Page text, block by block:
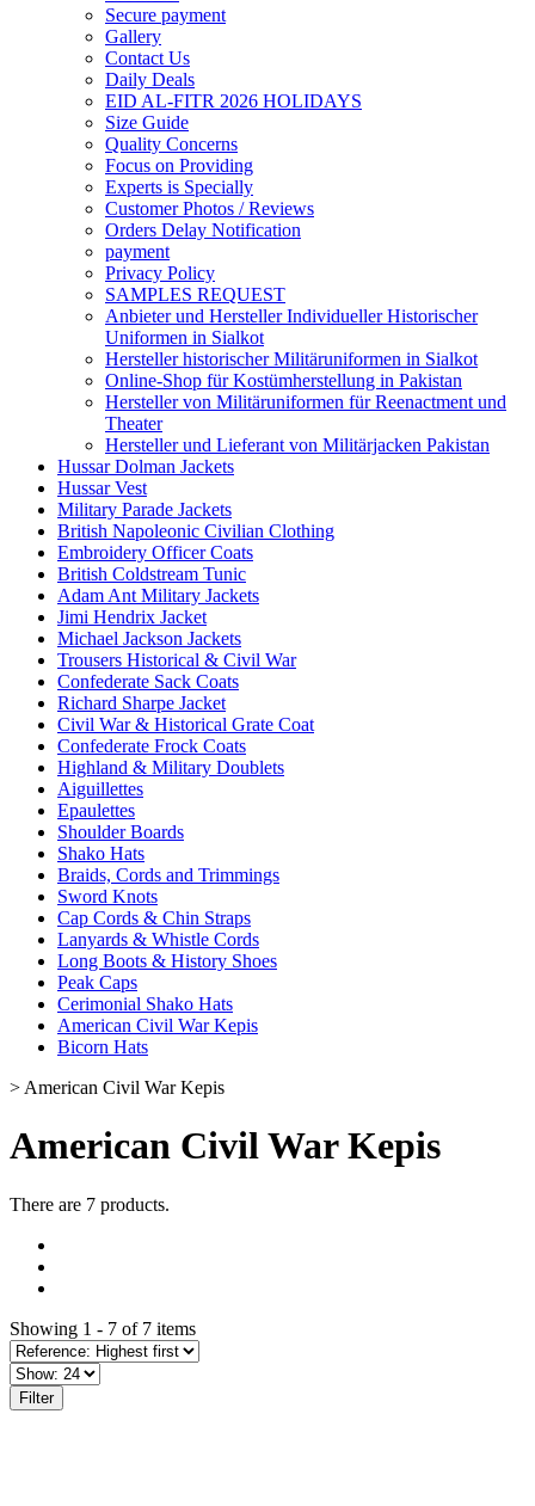
Secure payment
Gallery
Contact Us
Daily Deals
EID AL-FITR 2026 HOLIDAYS
Size Guide
Quality Concerns
Focus on Providing
Experts is Specially
Customer Photos / Reviews
Orders Delay Notification
payment
Privacy Policy
SAMPLES REQUEST
Anbieter und Hersteller Individueller Historischer
Uniformen in Sialkot
Hersteller historischer Militäruniformen in Sialkot
Online-Shop für Kostümherstellung in Pakistan
Hersteller von Militäruniformen für Reenactment und
Theater
Hersteller und Lieferant von Militärjacken Pakistan
Hussar Dolman Jackets
Hussar Vest
Military Parade Jackets
British Napoleonic Civilian Clothing
Embroidery Officer Coats
British Coldstream Tunic
Adam Ant Military Jackets
Jimi Hendrix Jacket
Michael Jackson Jackets
Trousers Historical & Civil War
Confederate Sack Coats
Richard Sharpe Jacket
Civil War & Historical Grate Coat
Confederate Frock Coats
Highland & Military Doublets
Aiguillettes
Epaulettes
Shoulder Boards
Shako Hats
Braids, Cords and Trimmings
Sword Knots
Cap Cords & Chin Straps
Lanyards & Whistle Cords
Long Boots & History Shoes
Peak Caps
Cerimonial Shako Hats
American Civil War Kepis
Bicorn Hats
> American Civil War Kepis
American Civil War Kepis
There are 7 products.
Showing 1 - 7 of 7 items
Filter